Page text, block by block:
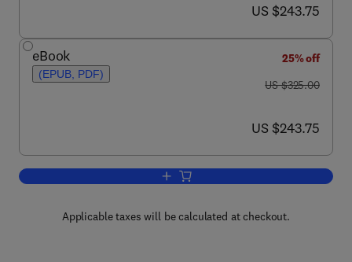
now US $243.75
US $243.75
eBook
(EPUB, PDF)
25% off
was US $325.00
US $325.00
now US $243.75
US $243.75
Add to cart, Handbook on the Physics
Applicable taxes will be calculated at checkout.